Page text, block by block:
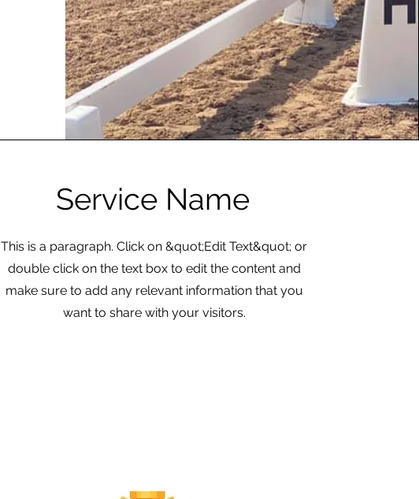
Service Name
This is a paragraph. Click on &quot;Edit Text&quot; or
double click on the text box to edit the content and
make sure to add any relevant information that you
want to share with your visitors.